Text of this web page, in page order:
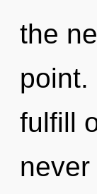
the
point.
fulfill